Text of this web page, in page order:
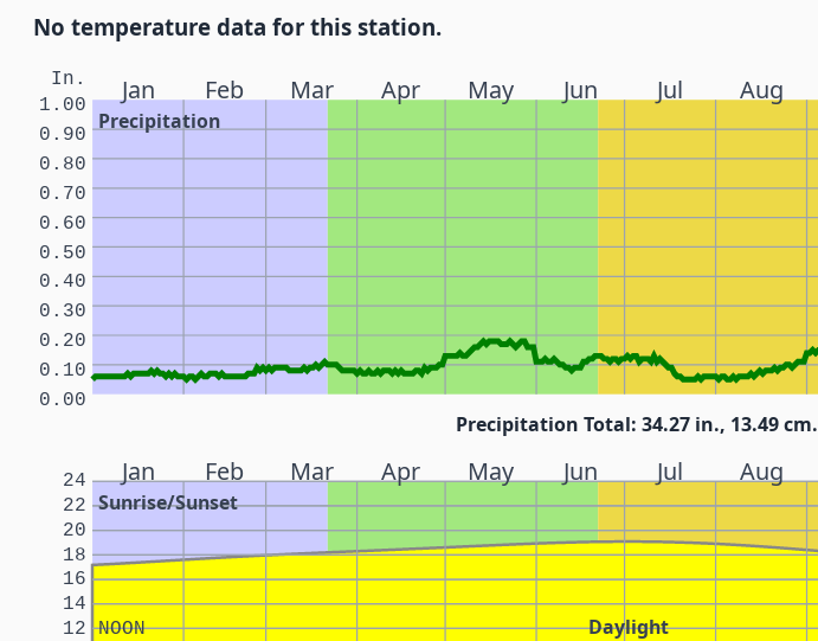
No temperature data for this station.
Jan Feb Mar Apr May Jun Jul Aug
Precipitation
In.
0.00
0.10
0.20
0.30
0.40
0.50
0.60
0.70
0.80
0.90
1.00
Precipitation Total: 34.27 in., 13.49 cm.
Jan Feb Mar Apr May Jun Jul Aug
Sunrise/Sunset
Daylight
NOON
12
14
16
18
20
22
24